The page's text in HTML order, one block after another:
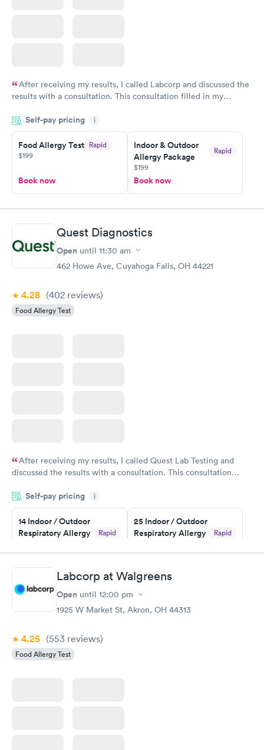
After receiving my results, I called Labcorp and discussed the
results with a consultation. This consultation filled in my
situation.
Self-pay pricing i
Food Allergy Test Rapid
$199
Book now
Indoor & Outdoor
Allergy Package
Rapid
$199
Book now
Quest Diagnostics
Open until 11:30 am
462 Howe Ave, Cuyahoga Falls, OH 44221
4.28 (402 reviews)
Food Allergy Test
After receiving my results, I called Quest Lab Testing and
discussed the results with a consultation. This consultation
particular situation.
Self-pay pricing i
14 Indoor / Outdoor
Respiratory Allergy
Rapid
$239
Book now
25 Indoor / Outdoor
Respiratory Allergy
Rapid
$399
Food Allergy Panel
Rapid
Labcorp at Walgreens
Open until 12:00 pm
1925 W Market St, Akron, OH 44313
4.25 (553 reviews)
Food Allergy Test